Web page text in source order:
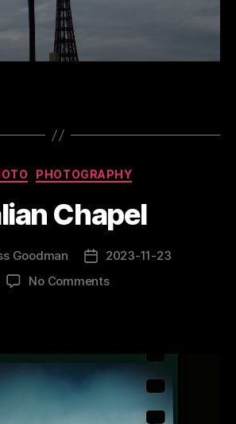
Categories
PHOTOGRAPHY
Chapel
Goodman
Post
date
2023-11-23
No Commentson